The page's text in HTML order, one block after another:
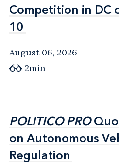
Competition in DC
10
Competition in DC
10
August 06, 2026
2min
POLITICO PRO
on Autonomous
Regulation
POLITICO PRO
on Autonomous
Regulation